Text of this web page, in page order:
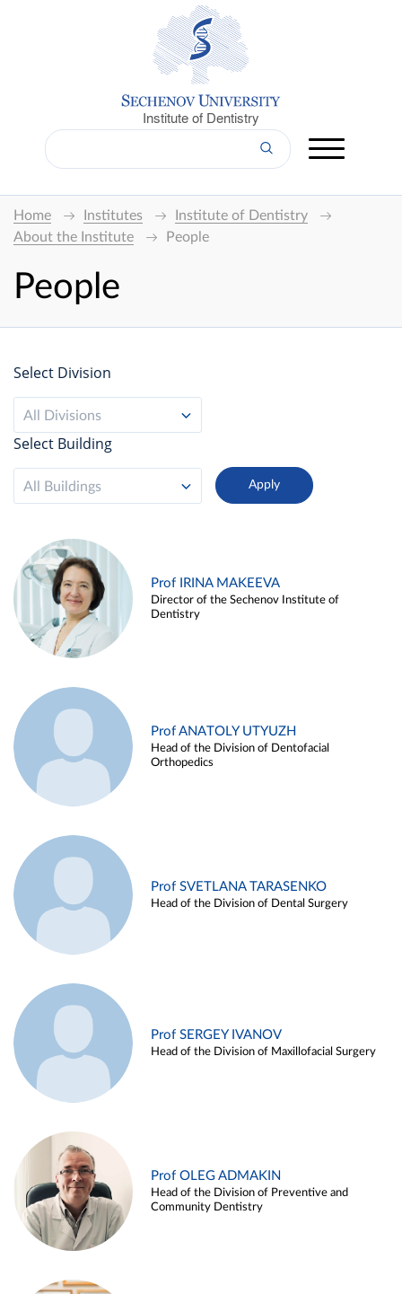
Institute of Dentistry
Home Institutes
Institute of Dentistry
About the Institute
People
People
Select Division
All Divisions
Select Building
All Buildings
Prof IRINA MAKEEVA
Director of the Sechenov Institute of
Dentistry
Prof ANATOLY UTYUZH
Head of the Division of Dentofacial
Orthopedics
Prof SVETLANA TARASENKO
Head of the Division of Dental Surgery
Prof SERGEY IVANOV
Head of the Division of Maxillofacial Surgery
Prof OLEG ADMAKIN
Head of the Division of Preventive and
Community Dentistry